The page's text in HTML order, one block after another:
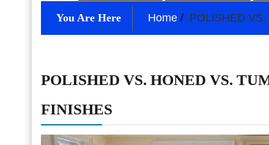
You Are Here Home POLISHED
POLISHED VS. HONED VS.
FINISHES